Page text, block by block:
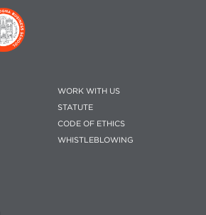
WORK WITH US
STATUTE
CODE OF ETHICS
WHISTLEBLOWING